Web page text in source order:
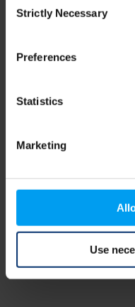
Selection
Strictly Necessary
Preferences
Statistics
Marketing
Use